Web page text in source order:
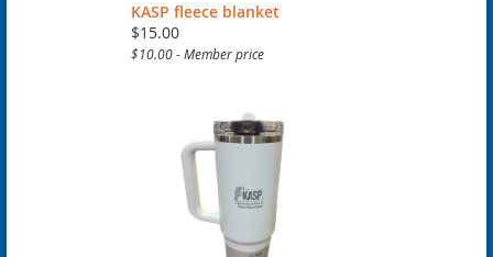
KASP fleece blanket
$15.00
$10.00 - Member price